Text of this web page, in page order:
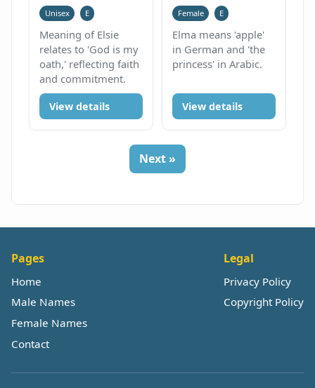
Unisex E
Meaning of Elsie
relates to 'God is my
oath,' reflecting faith
and commitment.
View details
Female E
Elma means 'apple'
in German and 'the
princess' in Arabic.
View details
Next »
Pages
Home
Male Names
Female Names
Contact
Legal
Privacy Policy
Copyright Policy